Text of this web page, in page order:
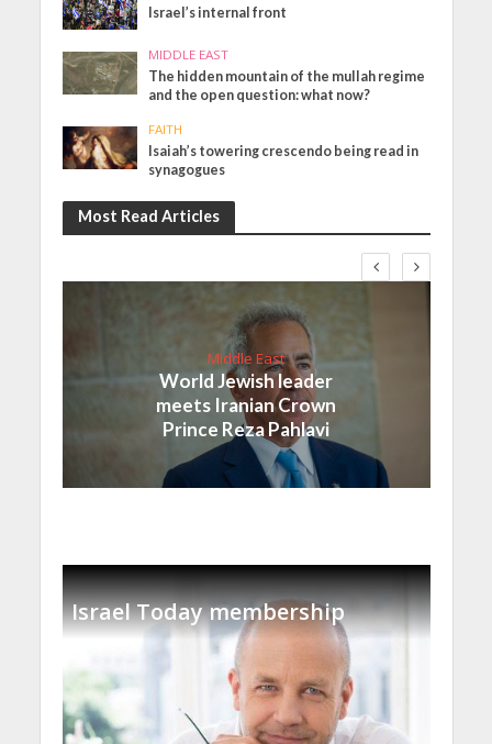
Israel’s internal front
MIDDLE EAST
The hidden mountain of the mullah regime
and the open question: what now?
FAITH
Isaiah’s towering crescendo being read in
synagogues
Most Read Articles
Middle East
World Jewish leader
meets Iranian Crown
Prince Reza Pahlavi
Israel Today membership